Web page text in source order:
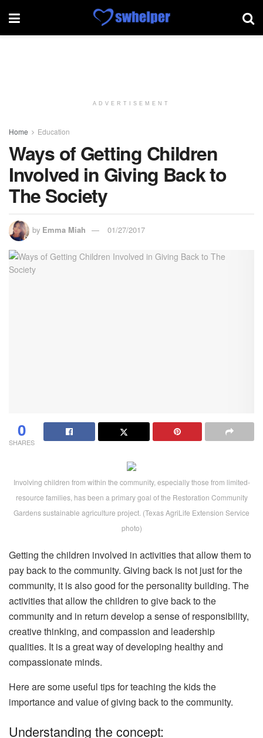
ADVERTISEMENT
Home Education
Ways of Getting Children
Involved in Giving Back to
The Society
by Emma Miah 01/27/2017
0
SHARES
Involving children from within the community, especially those from limited-
resource families, has been a primary goal of the Restoration Community
Gardens sustainable agriculture project. (Texas AgriLife Extension Service
photo)
Getting the children involved in activities that allow them to
pay back to the community. Giving back is not just for the
community, it is also good for the personality building. The
activities that allow the children to give back to the
community and in return develop a sense of responsibility,
creative thinking, and compassion and leadership
qualities. It is a great way of developing healthy and
compassionate minds.
Here are some useful tips for teaching the kids the
importance and value of giving back to the community.
Understanding the concept: